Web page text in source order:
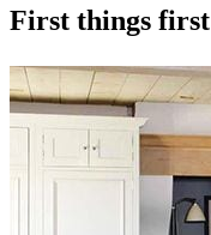
First things first